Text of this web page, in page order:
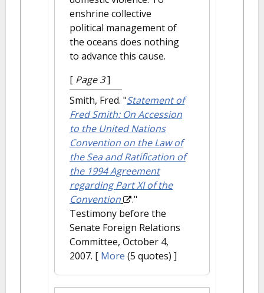
enshrine collective
political management of
the oceans does nothing
to advance this cause.
[ Page 3]
Smith, Fred. "Statement of
Fred Smith: On Accession
to the United Nations
Convention on the Law of
the Sea and Ratification of
the 1994 Agreement
regarding Part XI of the
Convention
."
Testimony before the
Senate Foreign Relations
Committee, October 4,
2007. [ More (5 quotes) ]